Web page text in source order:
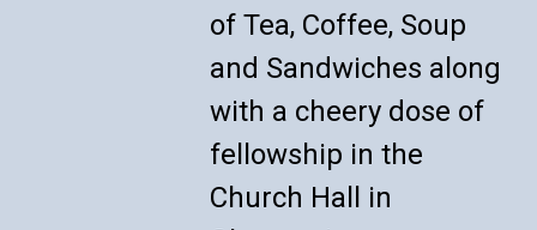
of Tea, Coffee, Soup
and Sandwiches along
with a cheery dose of
fellowship in the
Church Hall in